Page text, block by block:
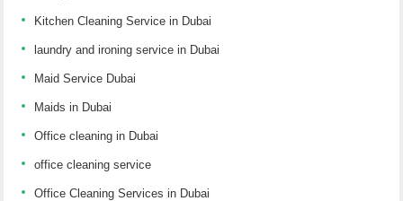
Kitchen Cleaning Service in Dubai
laundry and ironing service in Dubai
Maid Service Dubai
Maids in Dubai
Office cleaning in Dubai
office cleaning service
Office Cleaning Services in Dubai